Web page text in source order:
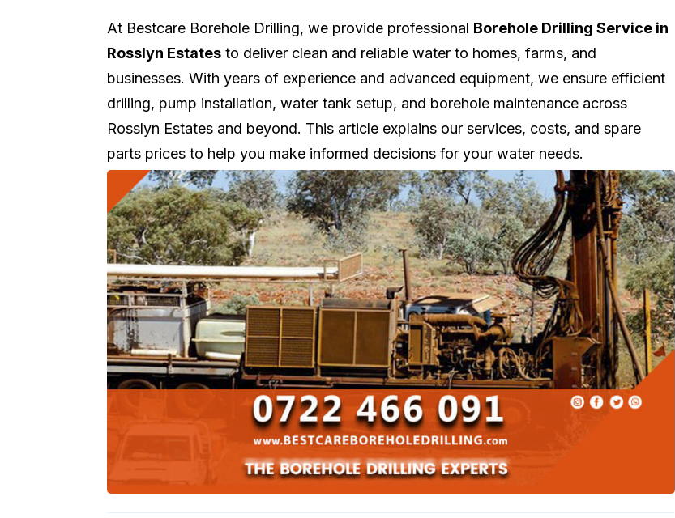
At Bestcare Borehole Drilling, we provide professional Borehole Drilling Service in
Rosslyn Estates to deliver clean and reliable water to homes, farms, and
businesses. With years of experience and advanced equipment, we ensure efficient
drilling, pump installation, water tank setup, and borehole maintenance across
Rosslyn Estates and beyond. This article explains our services, costs, and spare
parts prices to help you make informed decisions for your water needs.